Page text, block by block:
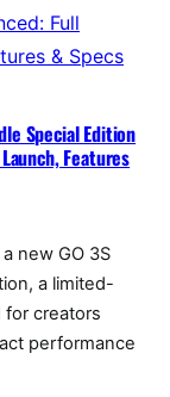
Special Edition
Features
new GO 3S
a limited-
creators
performance